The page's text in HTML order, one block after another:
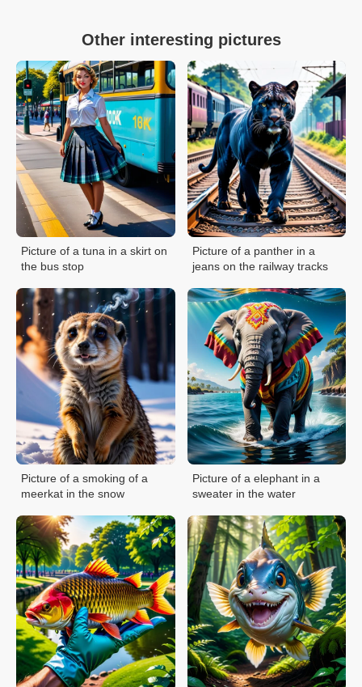
Other interesting pictures
Picture of a tuna in a skirt on
the bus stop
Picture of a panther in a
jeans on the railway tracks
Picture of a smoking of a
meerkat in the snow
Picture of a elephant in a
sweater in the water